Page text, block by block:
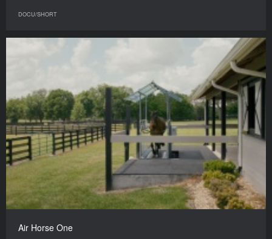
DOCU/SHORT
Air Horse One